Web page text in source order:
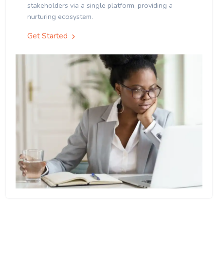
stakeholders via a single platform, providing a
nurturing ecosystem.
Get Started